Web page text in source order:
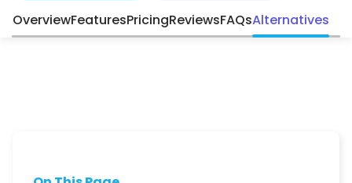
OverviewFeaturesPricingReviewsFAQsAlternatives